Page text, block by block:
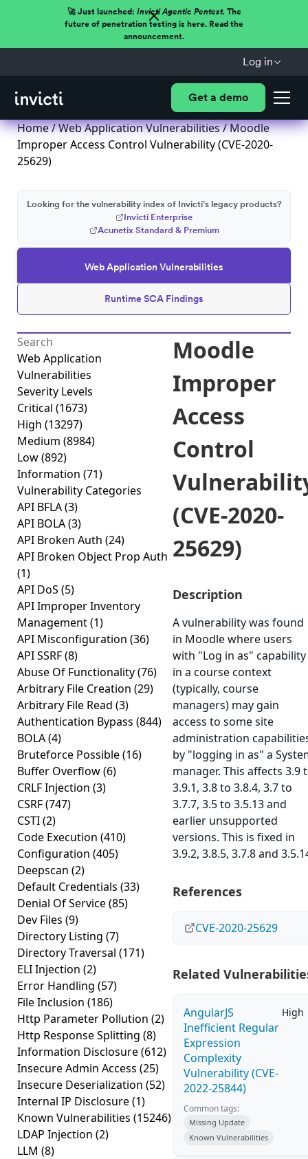
🚀 Just launched: Invicti Agentic Pentest.The
future of penetration testing is here. Read the
announcement.
Log in
Get a demo
Home/Web Application Vulnerabilities/ Moodle
Improper Access Control Vulnerability (CVE-2020-
25629)
Web Application Vulnerabilities
Runtime SCA Findings
Looking for the vulnerability index of Invicti's legacy products?
Invicti Enterprise
Acunetix Standard & Premium
Web Application
Vulnerabilities
Severity Levels
Critical (1673)
High (13297)
Medium (8984)
Low(892)
Information (71)
Vulnerability Categories
API BFLA(3)
API BOLA(3)
API Broken Auth (24)
API Broken Object Prop Auth
(1)
API DoS (5)
API Improper Inventory
Management(1)
API Misconfiguration (36)
API SSRF(8)
Abuse Of Functionality(76)
Arbitrary File Creation (29)
Arbitrary File Read (3)
Authentication Bypass (844)
BOLA(4)
Bruteforce Possible(16)
Buffer Overflow(6)
CRLF Injection (3)
CSRF(747)
CSTI(2)
Code Execution (410)
Configuration (405)
Deepscan (2)
Default Credentials (33)
Denial Of Service(85)
Dev Files (9)
Directory Listing (7)
Directory Traversal (171)
ELI Injection (2)
Error Handling (57)
File Inclusion (186)
Http Parameter Pollution (2)
Http Response Splitting (8)
Information Disclosure(612)
Insecure Admin Access (25)
Insecure Deserialization (52)
Internal IP Disclosure(1)
Known Vulnerabilities (15246)
LDAP Injection (2)
LLM (8)
Moodle
Improper
Access
Control
(CVE-2020-
25629)
Description
A vulnerability was found
in Moodle where users
with "Log in as" capability
in a course context
(typically, course
managers) may gain
access to some site
administration
by "logging in as" a
manager. This affects 3.9
3.9.1, 3.8 to 3.8.4, 3.7 to
3.7.7, 3.5 to 3.5.13 and
earlier unsupported
versions. This is fixed in
3.9.2, 3.8.5, 3.7.8 and
References
CVE-2020-25629
Related
AngularJS
Inefficient Regular
Expression
Complexity
Vulnerability (CVE-
2022-25844)
High
Common tags:
Missing Update
Known Vulnerabilities